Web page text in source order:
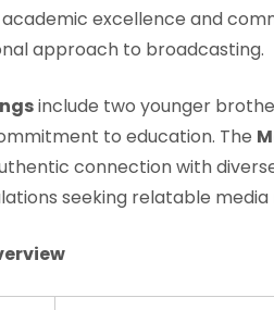
excellence and
approach to broadcasting.
include two younger
to education. The
connection with
seeking relatable